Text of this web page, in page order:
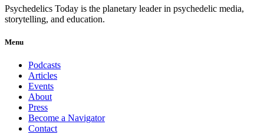
Psychedelics Today is the planetary leader in psychedelic media,
storytelling, and education.
Menu
Podcasts
Articles
Events
About
Press
Become a Navigator
Contact